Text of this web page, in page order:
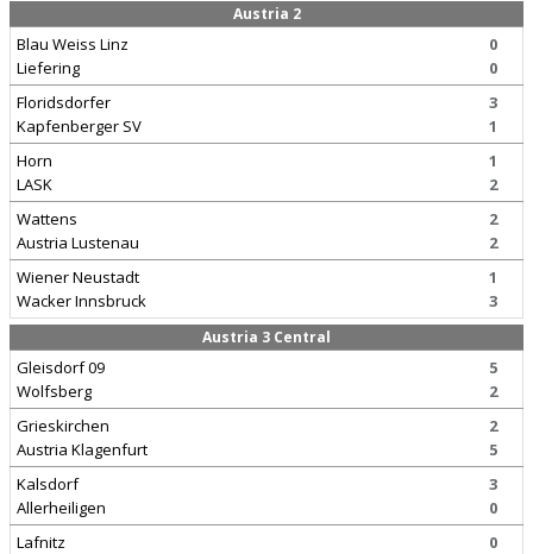
Austria 2
Blau Weiss Linz
Liefering
0
0
Floridsdorfer
Kapfenberger SV
3
1
Horn
LASK
1
2
Wattens
Austria Lustenau
2
2
Wiener Neustadt
Wacker Innsbruck
1
3
Austria 3 Central
Gleisdorf 09
Wolfsberg
5
2
Grieskirchen
Austria Klagenfurt
2
5
Kalsdorf
Allerheiligen
3
0
Lafnitz
0